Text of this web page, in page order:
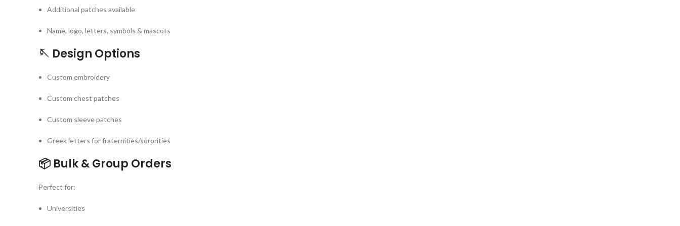
Additional patches available
Name, logo, letters, symbols & mascots
🪡 Design Options
Custom embroidery
Custom chest patches
Custom sleeve patches
Greek letters for fraternities/sororities
📦 Bulk & Group Orders
Perfect for:
Universities